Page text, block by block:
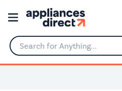
Search for Anything...